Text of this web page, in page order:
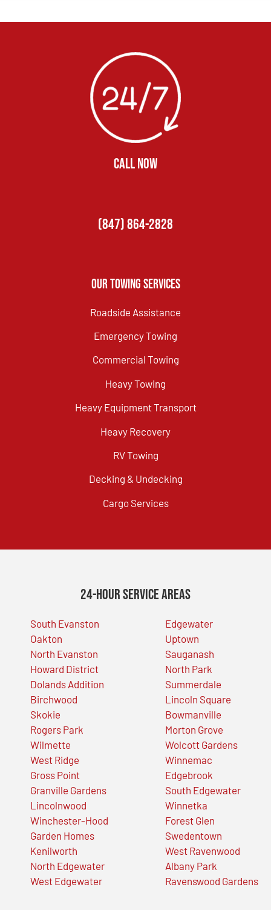
CALL NOW
(847) 864-2828
Our Towing Services
Roadside Assistance
Emergency Towing
Commercial Towing
Heavy Towing
Heavy Equipment Transport
Heavy Recovery
RV Towing
Decking & Undecking
Cargo Services
24-Hour Service Areas
South Evanston
Oakton
North Evanston
Howard District
Dolands Addition
Birchwood
Skokie
Rogers Park
Wilmette
West Ridge
Gross Point
Granville Gardens
Lincolnwood
Winchester-Hood
Garden Homes
Kenilworth
North Edgewater
West Edgewater
Edgewater
Uptown
Sauganash
North Park
Summerdale
Lincoln Square
Bowmanville
Morton Grove
Wolcott Gardens
Winnemac
Edgebrook
South Edgewater
Winnetka
Forest Glen
Swedentown
West Ravenwood
Albany Park
Ravenswood Gardens